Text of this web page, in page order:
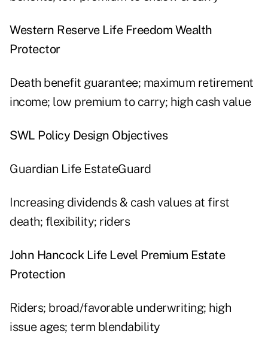
Western Reserve Life Freedom Wealth
Protector
Death benefit guarantee; maximum retirement
income; low premium to carry; high cash value
SWL Policy Design Objectives
Guardian Life EstateGuard
Increasing dividends & cash values at first
death; flexibility; riders
John Hancock Life Level Premium Estate
Protection
Riders; broad/favorable underwriting; high
issue ages; term blendability